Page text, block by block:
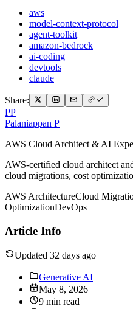
aws
model-context-protocol
agent-toolkit
amazon-bedrock
ai-coding
devtools
claude
Share:
PP
Palaniappan P
AWS Cloud Architect & AI
AWS-certified cloud architect
cloud migrations, cost
AWS ArchitectureCloud
OptimizationDevOps
Article Info
Updated 32 days ago
Generative AI
May 8, 2026
9 min read